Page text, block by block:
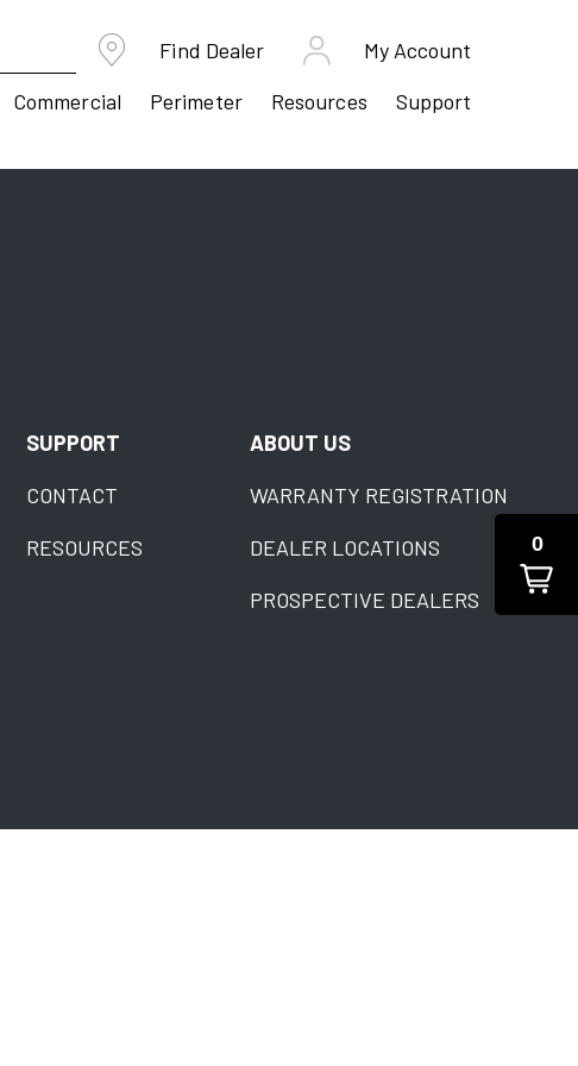
Find Dealer
My Account
Commercial Perimeter Resources Support
SUPPORT
CONTACT
RESOURCES
ABOUT US
WARRANTY REGISTRATION
DEALER LOCATIONS
PROSPECTIVE DEALERS
0